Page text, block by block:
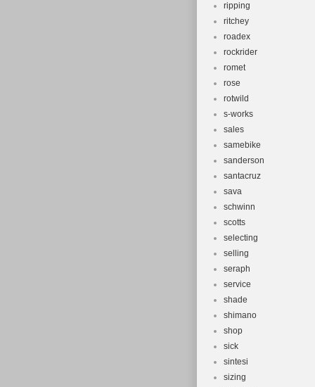
ripping
ritchey
roadex
rockrider
romet
rose
rotwild
s-works
sales
samebike
sanderson
santacruz
sava
schwinn
scotts
selecting
selling
seraph
service
shade
shimano
shop
sick
sintesi
sizing